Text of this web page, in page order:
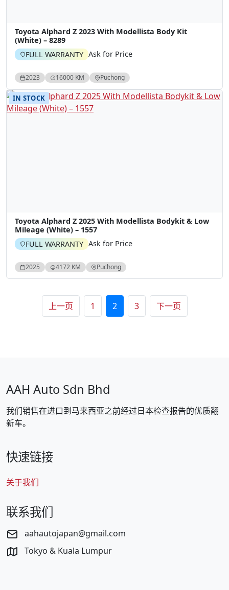
Toyota Alphard Z 2023 With Modellista Body Kit
(White) – 8289
FULL WARRANTY Ask for Price
2023 16000 KM Puchong
IN STOCK
Toyota Alphard Z 2025 With Modellista Bodykit & Low
Mileage (White) – 1557
FULL WARRANTY Ask for Price
2025 4172 KM Puchong
文章分页
上一页 1 2 3 下一页
AAH Auto Sdn Bhd
我们销售在进口到马来西亚之前经过日本检查报告的优质翻
新车。
快速链接
关于我们
联系我们
aahautojapan@gmail.com
Tokyo & Kuala Lumpur